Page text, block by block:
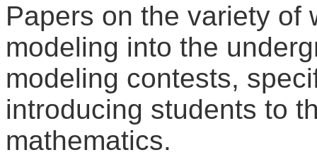
Papers on the variety of
modeling into the
modeling contests,
introducing students to
mathematics.